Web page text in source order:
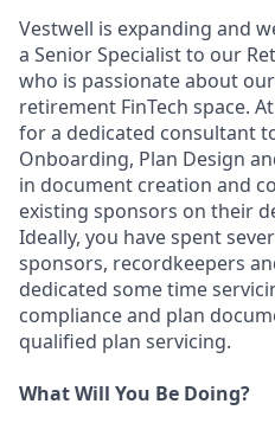
Vestwell is expanding and
a Senior Specialist to our
who is passionate about
retirement FinTech space.
for a dedicated consultant
Onboarding, Plan Design
in document creation and
existing sponsors on their
Ideally, you have spent
sponsors, recordkeepers
dedicated some time
compliance and plan
qualified plan servicing.
What Will You Be Doing?